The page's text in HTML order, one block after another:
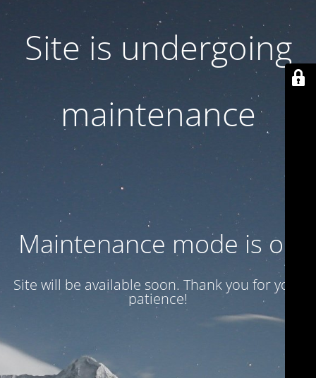
Site is undergoing
maintenance
Maintenance mode is on
Site will be available soon. Thank you for your
patience!